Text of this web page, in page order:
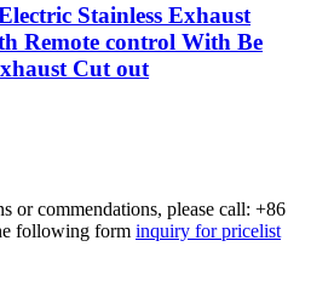
Stainless Exhaust
Remote control With Be
Cut out
or commendations, please call: +86
following form inquiry for pricelist